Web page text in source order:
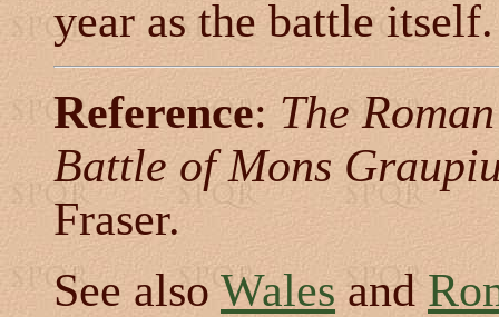
year as the battle itself.
Reference: The
Battle of Mons
Fraser.
See also Wales and